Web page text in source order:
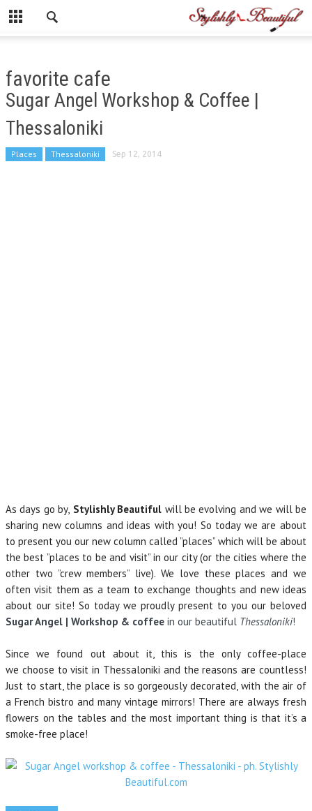
favorite cafe
Sugar Angel Workshop & Coffee |
Thessaloniki
Places Thessaloniki Sep 12, 2014
As days go by, Stylishly Beautiful will be evolving and we will be
sharing new columns and ideas with you! So today we are about
to present you our new column called ”places” which will be about
the best ”places to be and visit” in our city (or the cities where the
other two ”crew members” live). We love these places and we
often visit them as a team to exchange thoughts and new ideas
about our site! So today we proudly present to you our beloved
Sugar Angel | Workshop & coffee in our beautiful Thessaloniki!
Since we found out about it, this is the only coffee-place
we choose to visit in Thessaloniki and the reasons are countless!
Just to start, the place is so gorgeously decorated, with the air of
a French bistro and many vintage mirrors! There are always fresh
flowers on the tables and the most important thing is that it’s a
smoke-free place!